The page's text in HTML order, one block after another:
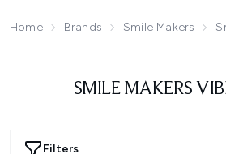
Home Brands Smile Makers
SMILE MAKERS
Filters